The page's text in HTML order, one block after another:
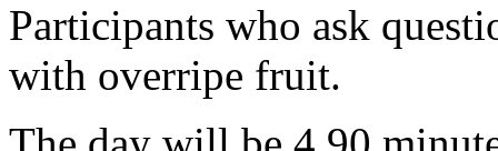
Participants who ask
with overripe fruit.